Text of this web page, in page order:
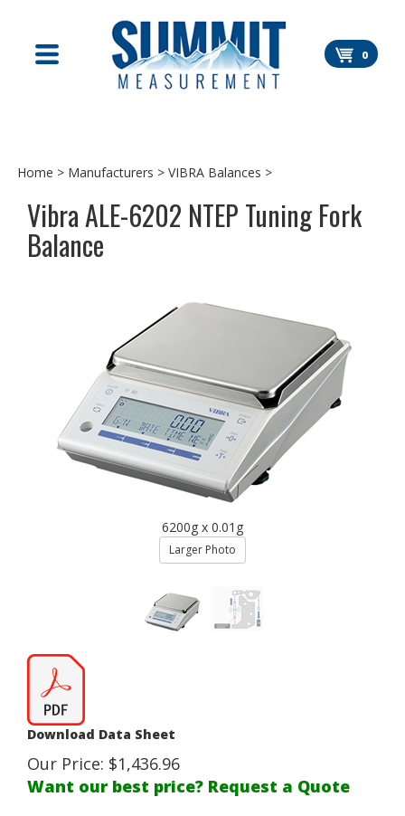
content
0
Home > Manufacturers > VIBRA Balances >
Vibra ALE-6202 NTEP Tuning Fork
Balance
6200g x 0.01g
Larger Photo
Download Data Sheet
Our Price: $1,436.96
Want our best price? Request a Quote